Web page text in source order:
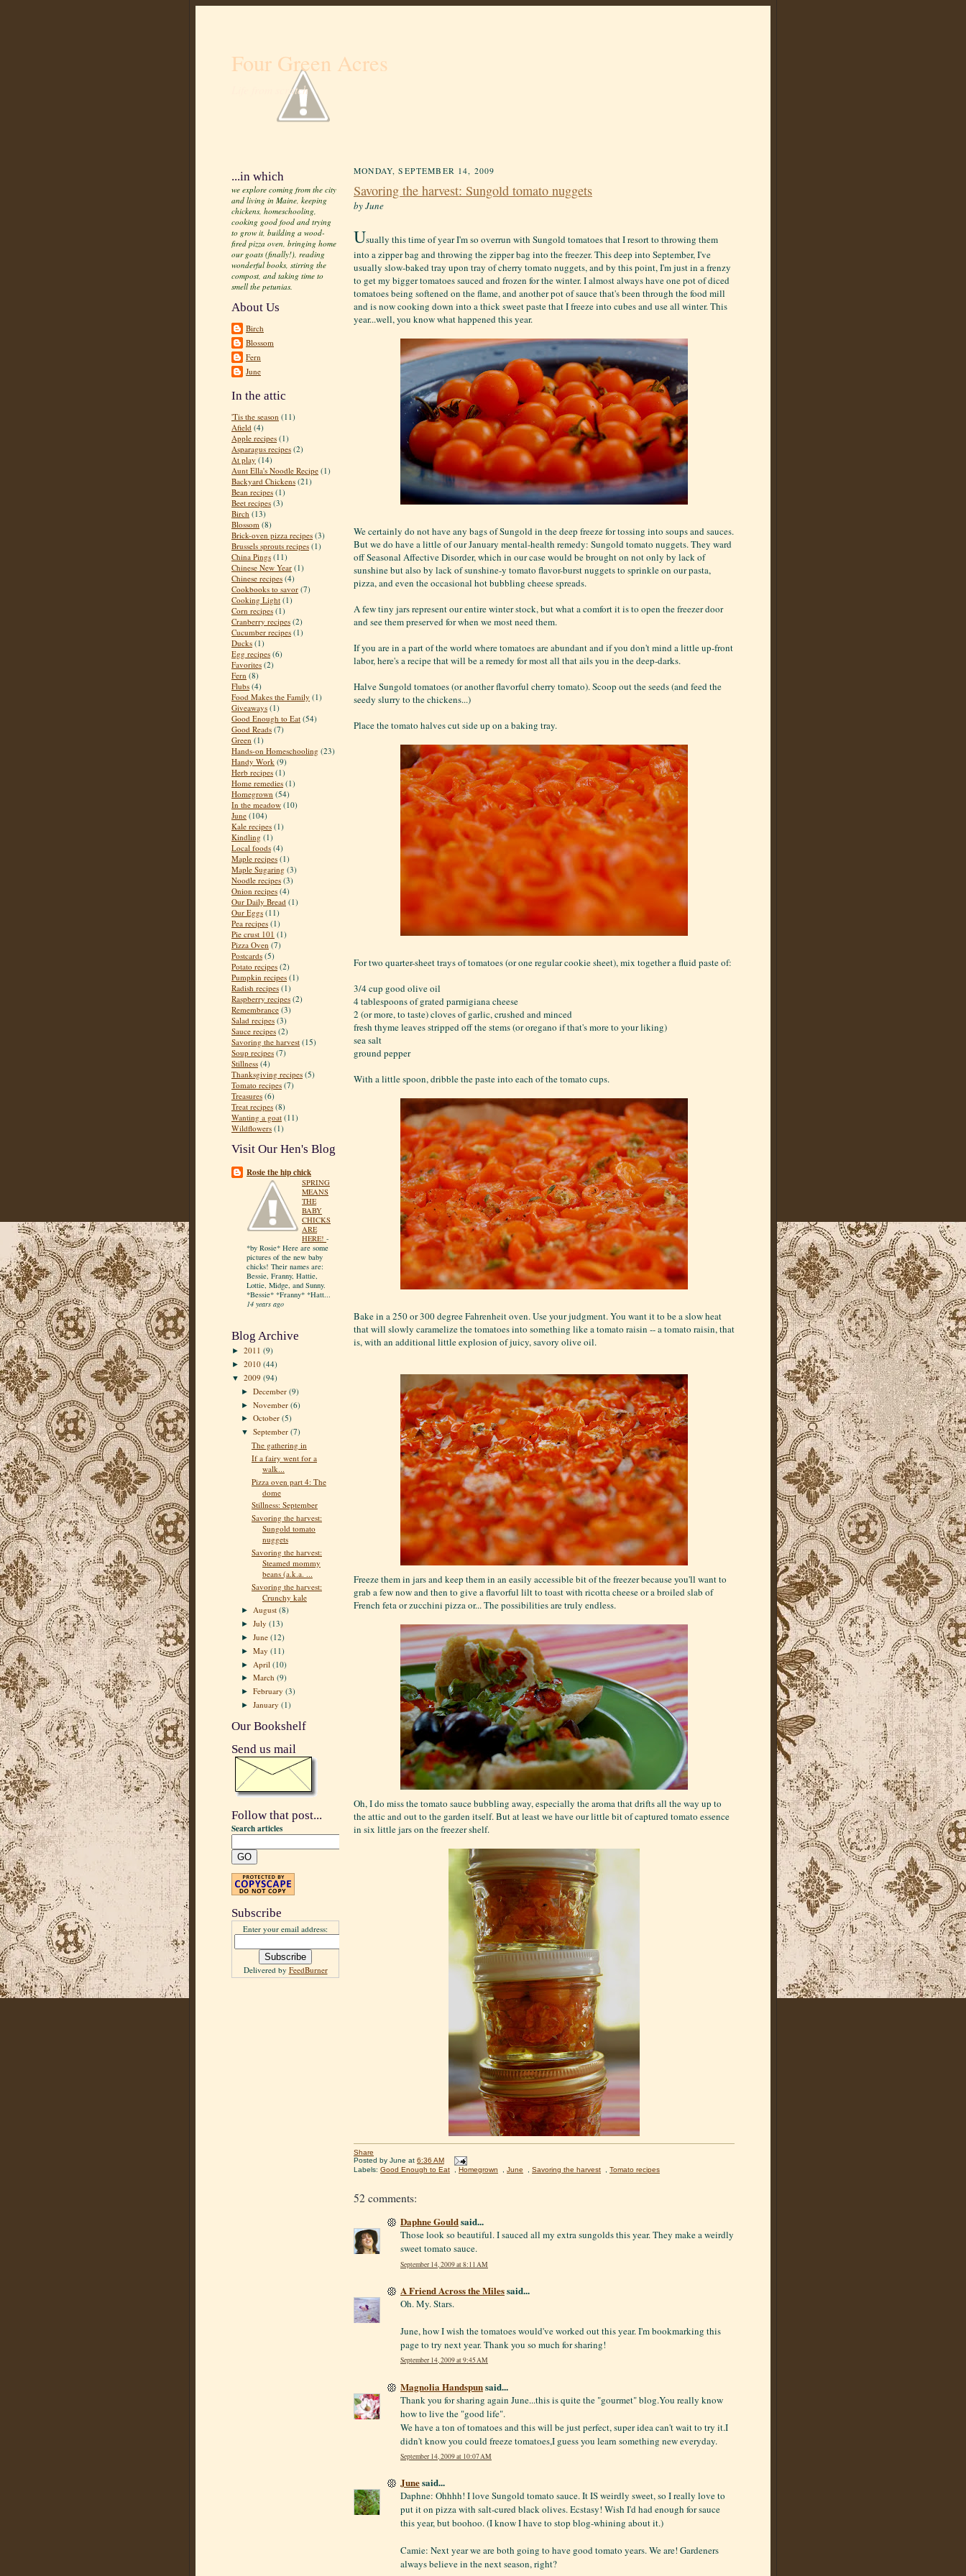
Four Green Acres
Life from scratch
...in which
we explore coming from the city
and living in Maine, keeping
chickens, homeschooling,
cooking good food and trying
to grow it, building a wood-
fired pizza oven, bringing home
our goats (finally!), reading
wonderful books, stirring the
compost, and taking time to
smell the petunias.
About Us
Birch
Blossom
Fern
June
In the attic
'Tis the season (11)
Afield (4)
Apple recipes (1)
Asparagus recipes (2)
At play (14)
Aunt Ella's Noodle Recipe (1)
Backyard Chickens (21)
Bean recipes (1)
Beet recipes (3)
Birch (13)
Blossom (8)
Brick-oven pizza recipes (3)
Brussels sprouts recipes (1)
China Pings (11)
Chinese New Year (1)
Chinese recipes (4)
Cookbooks to savor (7)
Cooking Light (1)
Corn recipes (1)
Cranberry recipes (2)
Cucumber recipes (1)
Ducks (1)
Egg recipes (6)
Favorites (2)
Fern (8)
Flubs (4)
Food Makes the Family (1)
Giveaways (1)
Good Enough to Eat (54)
Good Reads (7)
Green (1)
Hands-on Homeschooling (23)
Handy Work (9)
Herb recipes (1)
Home remedies (1)
Homegrown (54)
In the meadow (10)
June (104)
Kale recipes (1)
Kindling (1)
Local foods (4)
Maple recipes (1)
Maple Sugaring (3)
Noodle recipes (3)
Onion recipes (4)
Our Daily Bread (1)
Our Eggs (11)
Pea recipes (1)
Pie crust 101 (1)
Pizza Oven (7)
Postcards (5)
Potato recipes (2)
Pumpkin recipes (1)
Radish recipes (1)
Raspberry recipes (2)
Remembrance (3)
Salad recipes (3)
Sauce recipes (2)
Savoring the harvest (15)
Soup recipes (7)
Stillness (4)
Thanksgiving recipes (5)
Tomato recipes (7)
Treasures (6)
Treat recipes (8)
Wanting a goat (11)
Wildflowers (1)
Visit Our Hen's Blog
Rosie the hip chick
SPRING
MEANS
THE
BABY
CHICKS
ARE
HERE! -
*by Rosie* Here are some
pictures of the new baby
chicks! Their names are:
Bessie, Franny, Hattie,
Lottie, Midge, and Sunny.
*Bessie* *Franny* *Hatt...
14 years ago
Blog Archive
► 2011 (9)
► 2010 (44)
▼ 2009 (94)
►December(9)
►November(6)
►October(5)
▼September(7)
The gathering in
If a fairy went for a
walk...
Pizza oven part 4: The
dome
Stillness: September
Savoring the harvest:
Sungold tomato
nuggets
Savoring the harvest:
Steamed mommy
beans (a.k.a. ...
Savoring the harvest:
Crunchy kale
►August(8)
►July(13)
►June(12)
►May(11)
► April(10)
►March(9)
►February(3)
►January(1)
Our Bookshelf
Send us mail
Follow that post...
Search articles
Subscribe
Enter your email address:
Delivered by FeedBurner
MONDAY, SEPTEMBER 14, 2009
Savoring the harvest: Sungold tomato nuggets
by June
Usually this time of year I'm so overrun with Sungold tomatoes that I resort to throwing them
into a zipper bag and throwing the zipper bag into the freezer. This deep into September, I've
usually slow-baked tray upon tray of cherry tomato nuggets, and by this point, I'm just in a frenzy
to get my bigger tomatoes sauced and frozen for the winter. I almost always have one pot of diced
tomatoes being softened on the flame, and another pot of sauce that's been through the food mill
and is now cooking down into a thick sweet paste that I freeze into cubes and use all winter. This
year...well, you know what happened this year.
We certainly do not have any bags of Sungold in the deep freeze for tossing into soups and sauces.
But we do have a little of our January mental-health remedy: Sungold tomato nuggets. They ward
off Seasonal Affective Disorder, which in our case would be brought on not only by lack of
sunshine but also by lack of sunshine-y tomato flavor-burst nuggets to sprinkle on our pasta,
pizza, and even the occasional hot bubbling cheese spreads.
A few tiny jars represent our entire winter stock, but what a comfort it is to open the freezer door
and see them preserved for when we most need them.
If you are in a part of the world where tomatoes are abundant and if you don't mind a little up-front
labor, here's a recipe that will be a remedy for most all that ails you in the deep-darks.
Halve Sungold tomatoes (or another flavorful cherry tomato). Scoop out the seeds (and feed the
seedy slurry to the chickens...)
Place the tomato halves cut side up on a baking tray.
For two quarter-sheet trays of tomatoes (or one regular cookie sheet), mix together a fluid paste of:
3/4 cup good olive oil
4 tablespoons of grated parmigiana cheese
2 (or more, to taste) cloves of garlic, crushed and minced
fresh thyme leaves stripped off the stems (or oregano if that's more to your liking)
sea salt
ground pepper
With a little spoon, dribble the paste into each of the tomato cups.
Bake in a 250 or 300 degree Fahrenheit oven. Use your judgment. You want it to be a slow heat
that will slowly caramelize the tomatoes into something like a tomato raisin -- a tomato raisin, that
is, with an additional little explosion of juicy, savory olive oil.
Freeze them in jars and keep them in an easily accessible bit of the freezer because you'll want to
grab a few now and then to give a flavorful lilt to toast with ricotta cheese or a broiled slab of
French feta or zucchini pizza or... The possibilities are truly endless.
Oh, I do miss the tomato sauce bubbling away, especially the aroma that drifts all the way up to
the attic and out to the garden itself. But at least we have our little bit of captured tomato essence
in six little jars on the freezer shelf.
Share
Posted by June at 6:36 AM
Labels: Good Enough to Eat Homegrown June Savoring the harvest Tomato recipes
52 comments:
Daphne Gouldsaid...
Those look so beautiful. I sauced all my extra sungolds this year. They make a weirdly
sweet tomato sauce.
September 14, 2009 at 8:11 AM
A Friend Across the Milessaid...
Oh. My. Stars.
June, how I wish the tomatoes would've worked out this year. I'm bookmarking this
page to try next year. Thank you so much for sharing!
September 14, 2009 at 9:45 AM
Magnolia Handspunsaid...
Thank you for sharing again June...this is quite the "gourmet" blog.You really know
how to live the "good life".
We have a ton of tomatoes and this will be just perfect, super idea can't wait to try it.I
didn't know you could freeze tomatoes,I guess you learn something new everyday.
September 14, 2009 at 10:07 AM
Junesaid...
Daphne: Ohhhh! I love Sungold tomato sauce. It IS weirdly sweet, so I really love to
put it on pizza with salt-cured black olives. Ecstasy! Wish I'd had enough for sauce
this year, but boohoo. (I know I have to stop blog-whining about it.)
Camie: Next year we are both going to have good tomato years. We are! Gardeners
always believe in the next season, right?